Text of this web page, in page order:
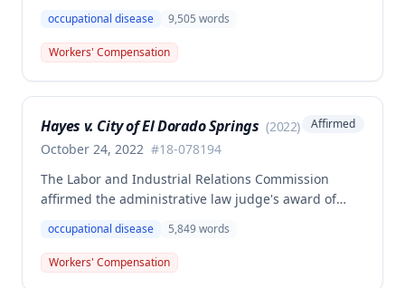
Collins' occupational disease claim involving
cumulative trauma to his back and right lower
extremity sustained while employed as a truck
resulted in admission of all facts including legal
conclusions about whether the injury arose out of
occupational disease 9,505 words
Workers' Compensation
Hayes v. City of El Dorado Springs (2022)
October 24, 2022 #18-078194
Affirmed
The Labor and Industrial Relations Commission
affirmed the administrative law judge's award of
volunteer firefighter killed in the line of duty. The
majority awarded death benefits at the statutory
minimum wage rate of $40.00 per week, though a
occupational disease 5,849words
Workers' Compensation